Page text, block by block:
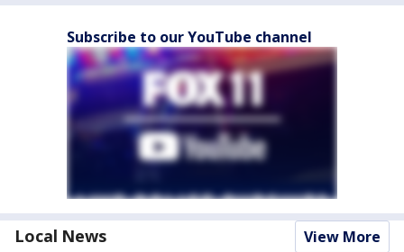
Subscribe to our YouTube channel
Local News View More